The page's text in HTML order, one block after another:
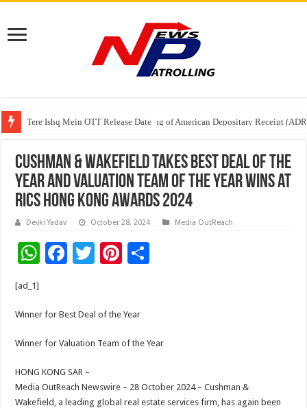
Tere Ishq Mein OTT Release Date
First Phosphate Announces Uplisting of American Depositary Receipt
Cushman & Wakefield Takes Best Deal of the
Year and Valuation Team of the Year Wins at
RICS Hong Kong Awards 2024
Devki Yadav October 28, 2024 Media OutReach
W
sA
p
p
F
b
o
o
k
T
er
Pi
es
t
[ad_1]
Winner for Best Deal of the Year
Winner for Valuation Team of the Year
HONG KONG SAR –
Media OutReach Newswire – 28 October 2024 – Cushman &
Wakefield, a leading global real estate services firm, has again been